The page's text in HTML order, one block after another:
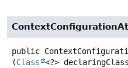
public
(Class
<?>